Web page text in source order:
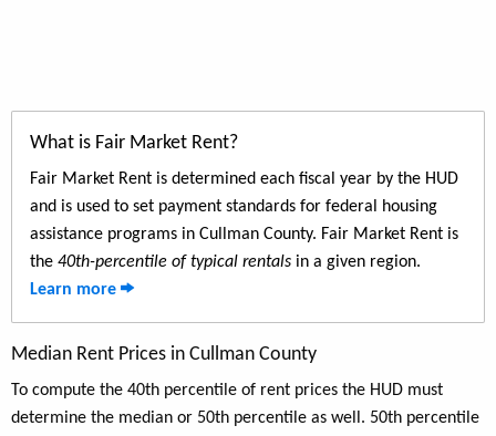
What is Fair Market Rent?
Fair Market Rent is determined each fiscal year by the HUD
and is used to set payment standards for federal housing
assistance programs in Cullman County. Fair Market Rent is
the 40th-percentile of typical rentals in a given region.
Learn more
Median Rent Prices in Cullman County
To compute the 40th percentile of rent prices the HUD must
determine the median or 50th percentile as well. 50th percentile